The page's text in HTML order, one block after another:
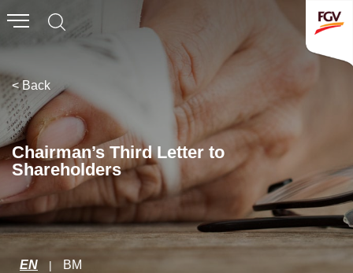
Submit
About Us
Company Overview
Global Presence
History & Milestones
Board of Directors
< Back
Chairman’s Third Letter to
Shareholders
EN | BM